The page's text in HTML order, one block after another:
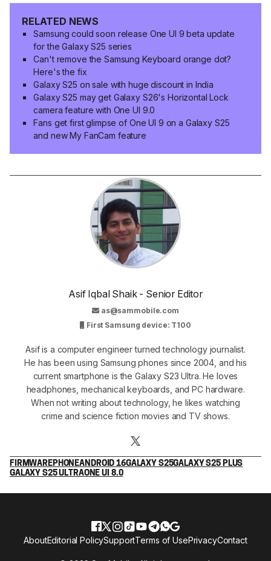
RELATED NEWS
Samsung could soon release One UI 9 beta update
for the Galaxy S25 series
Can't remove the Samsung Keyboard orange dot?
Here's the fix
Galaxy S25 on sale with huge discount in India
Galaxy S25 may get Galaxy S26's Horizontal Lock
camera feature with One UI 9.0
Fans get first glimpse of One UI 9 on a Galaxy S25
and new My FanCam feature
Asif Iqbal Shaik - Senior Editor
as@sammobile.com
First Samsung device: T100
Asif is a computer engineer turned technology journalist.
He has been using Samsung phones since 2004, and his
current smartphone is the Galaxy S23 Ultra. He loves
headphones, mechanical keyboards, and PC hardware.
When not writing about technology, he likes watching
crime and science fiction movies and TV shows.
FIRMWAREPHONEANDROID 16GALAXY S25GALAXY S25 PLUS
GALAXY S25 ULTRAONE UI 8.0
AboutEditorial PolicySupportTerms of UsePrivacyContact